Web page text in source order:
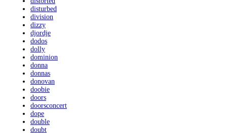
disturbed
division
dizzy
djordje
dodos
dolly
dominion
donna
donnas
donovan
doobie
doors
doorsconcert
dope
double
doubt